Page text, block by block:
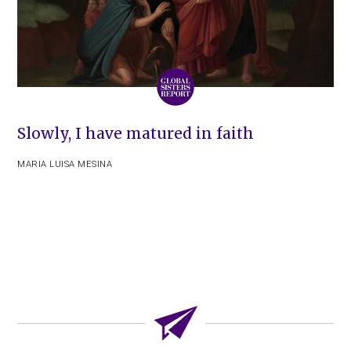
Slowly, I have matured in faith
MARIA LUISA MESINA